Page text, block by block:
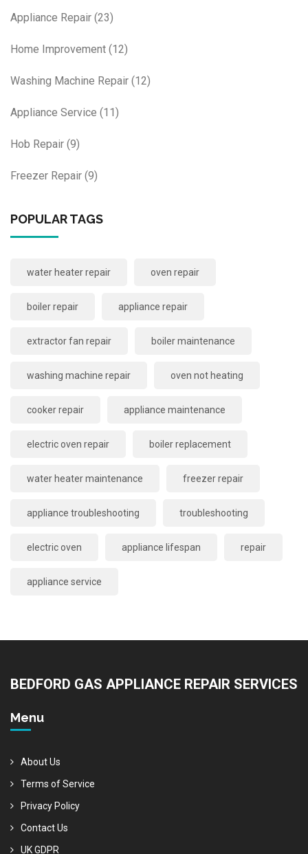
Appliance Repair (23)
Home Improvement (12)
Washing Machine Repair (12)
Appliance Service (11)
Hob Repair (9)
Freezer Repair (9)
POPULAR TAGS
water heater repair oven repair
boiler repair appliance repair
extractor fan repair boiler maintenance
washing machine repair oven not heating
cooker repair appliance maintenance
electric oven repair boiler replacement
water heater maintenance freezer repair
appliance troubleshooting troubleshooting
electric oven appliance lifespan repair
appliance service
BEDFORD GAS APPLIANCE REPAIR SERVICES
Menu
About Us
Terms of Service
Privacy Policy
Contact Us
UK GDPR